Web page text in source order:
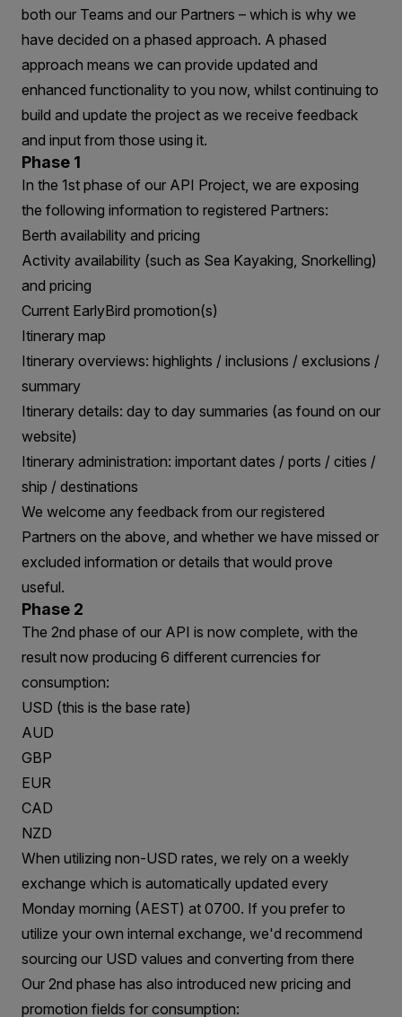
both our Teams and our Partners – which is why we
have decided on a phased approach. A phased
approach means we can provide updated and
enhanced functionality to you now, whilst continuing to
build and update the project as we receive feedback
and input from those using it.
Phase 1
In the 1st phase of our API Project, we are exposing
the following information to registered Partners:
Berth availability and pricing
Activity availability (such as Sea Kayaking, Snorkelling)
and pricing
Current EarlyBird promotion(s)
Itinerary map
Itinerary overviews: highlights / inclusions / exclusions /
summary
Itinerary details: day to day summaries (as found on our
website)
Itinerary administration: important dates / ports / cities /
ship / destinations
We welcome any feedback from our registered
Partners on the above, and whether we have missed or
excluded information or details that would prove
useful.
Phase 2
The 2nd phase of our API is now complete, with the
result now producing 6 different currencies for
consumption:
USD (this is the base rate)
AUD
GBP
EUR
CAD
NZD
When utilizing non-USD rates, we rely on a weekly
exchange which is automatically updated every
Monday morning (AEST) at 0700. If you prefer to
utilize your own internal exchange, we'd recommend
sourcing our USD values and converting from there
Our 2nd phase has also introduced new pricing and
promotion fields for consumption: